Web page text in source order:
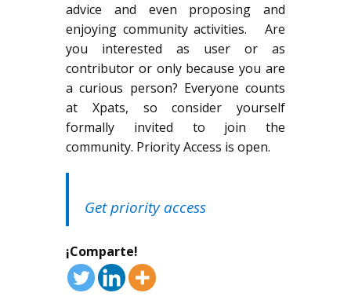
advice and even proposing and
enjoying community activities. Are
you interested as user or as
contributor or only because you are
a curious person? Everyone counts
at Xpats, so consider yourself
formally invited to join the
community. Priority Access is open.
Get priority access
¡Comparte!